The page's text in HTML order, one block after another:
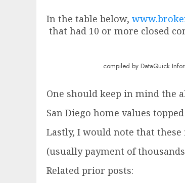
In the table below,
that had 10 or more closed
compiled by DataQuick Information
One should keep in mind the
San Diego home values
Lastly, I would note that
(usually payment of
Related prior posts: